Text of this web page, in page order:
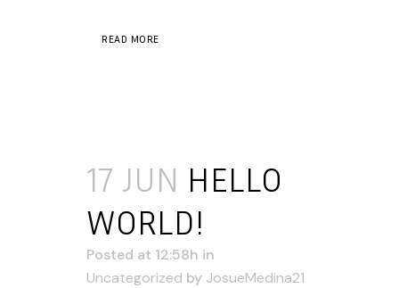
READ MORE
17 JUN HELLO
WORLD!
Posted at 12:58h in
Uncategorized by JosueMedina21